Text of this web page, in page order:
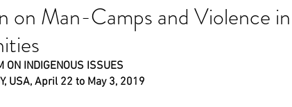
on Man-Camps and Violence in
ON INDIGENOUS ISSUES
USA, April 22 to May 3, 2019